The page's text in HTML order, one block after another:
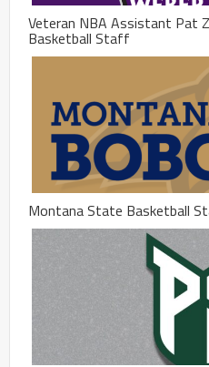
Veteran NBA Assistant Pat
Basketball Staff
Montana State Basketball